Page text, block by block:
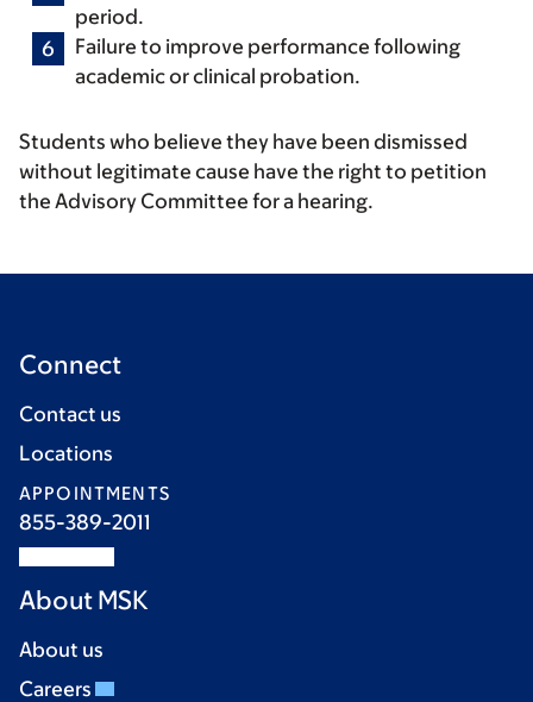
period.
Failure to improve performance following
academic or clinical probation.
Students who believe they have been dismissed
without legitimate cause have the right to petition
the Advisory Committee for a hearing.
Connect
Contact us
Locations
APPOINTMENTS
855-389-2011
About MSK
About us
Careers